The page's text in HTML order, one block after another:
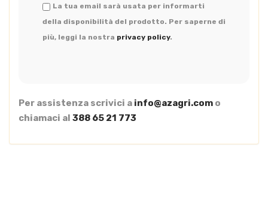
La tua email sarà usata per informarti
della disponibilità del prodotto. Per saperne di
più, leggi la nostra privacy policy.
Per assistenza scrivici a info@azagri.com o
chiamaci al 388 65 21 773